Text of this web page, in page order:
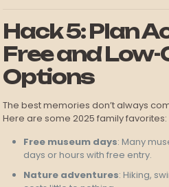
Hack 5: Plan
Free and
Options
The best memories don’t always
Here are some 2025 family favorites:
Free museum days: Many
days or hours with free entry.
Nature adventures: Hiking,